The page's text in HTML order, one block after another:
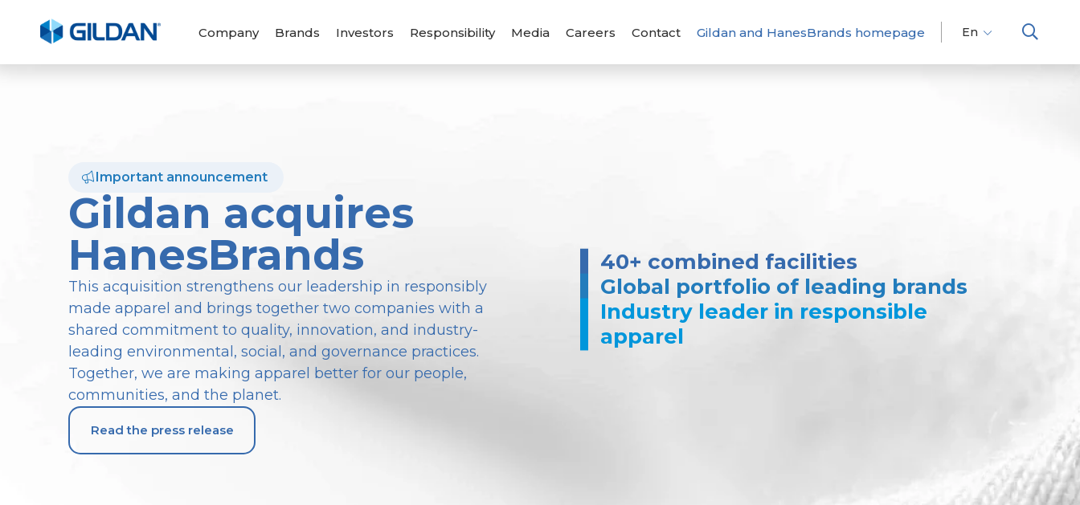
Company Brands Investors Responsibility Media Careers Contact Gildan and HanesBrands homepage
En
Important announcement
Gildan acquires
HanesBrands
This acquisition strengthens our leadership in responsibly
made apparel and brings together two companies with a
shared commitment to quality, innovation, and industry-
leading environmental, social, and governance practices.
Together, we are making apparel better for our people,
communities, and the planet.
Read the press release
40+ combined facilities
Global portfolio of leading brands
Industry leader in responsible
apparel